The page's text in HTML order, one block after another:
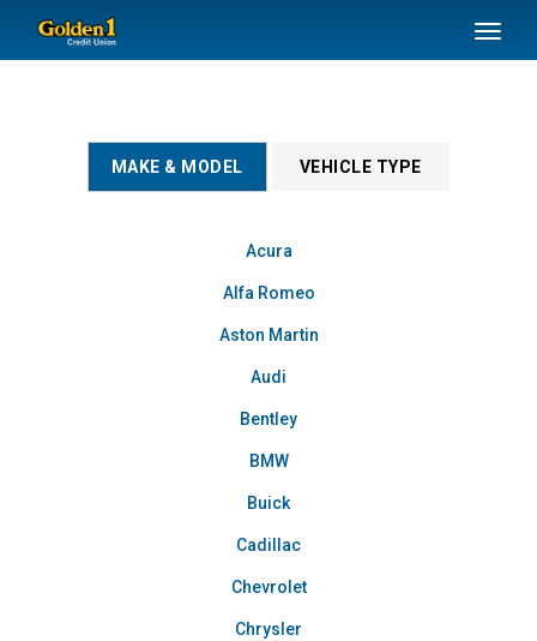
Toggle
MAKE & MODEL VEHICLE TYPE
Acura
Alfa Romeo
Aston Martin
Audi
Bentley
BMW
Buick
Cadillac
Chevrolet
Chrysler